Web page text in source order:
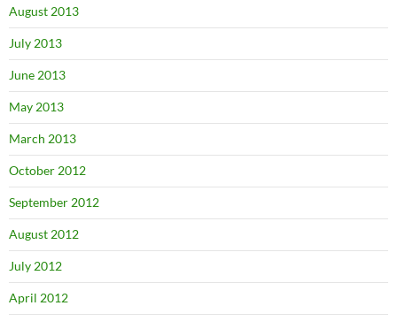
August 2013
July 2013
June 2013
May 2013
March 2013
October 2012
September 2012
August 2012
July 2012
April 2012